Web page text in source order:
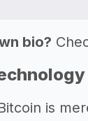
bio?
is